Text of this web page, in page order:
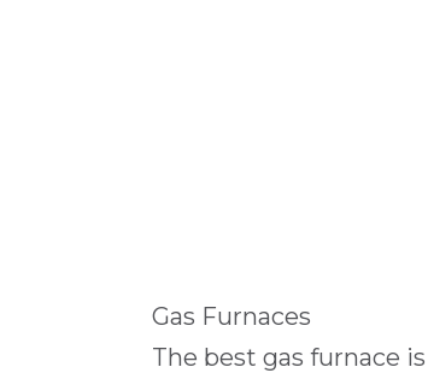
Gas Furnaces
The best gas furnace